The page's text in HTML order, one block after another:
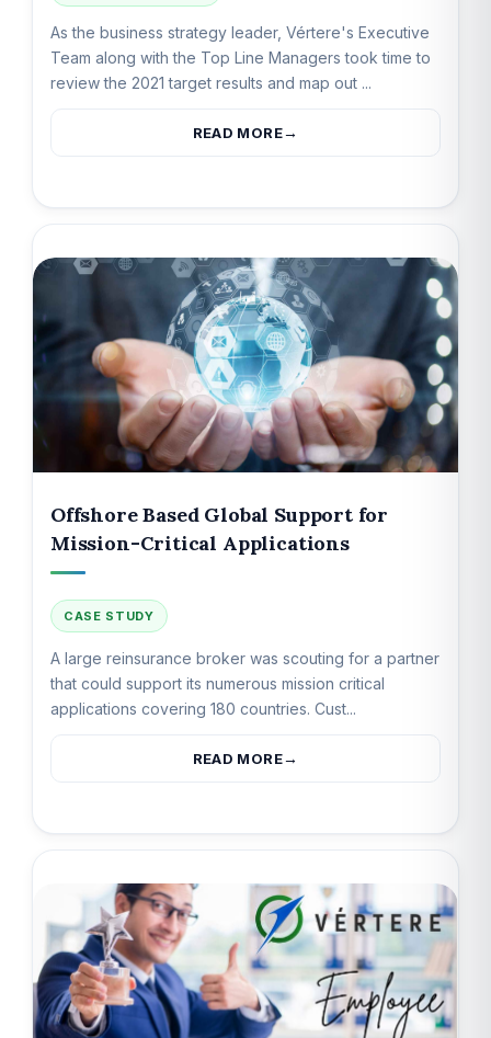
As the business strategy leader, Vértere's Executive
Team along with the Top Line Managers took time to
review the 2021 target results and map out ...
READ MORE
Offshore Based Global Support for
Mission-Critical Applications
CASE STUDY
A large reinsurance broker was scouting for a partner
that could support its numerous mission critical
applications covering 180 countries. Cust...
READ MORE